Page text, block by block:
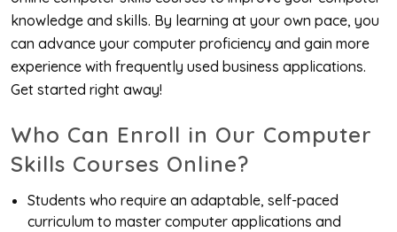
knowledge and skills. By learning at your own pace, you
can advance your computer proficiency and gain more
experience with frequently used business applications.
Get started right away!
Who Can Enroll in Our Computer
Skills Courses Online?
Students who require an adaptable, self-paced
curriculum to master computer applications and